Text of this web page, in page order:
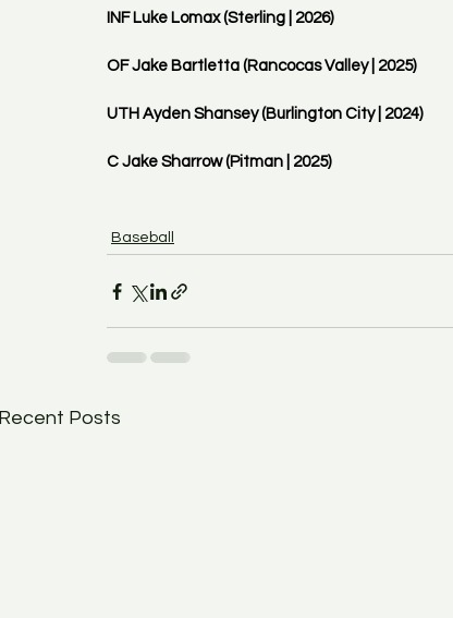
INF Luke Lomax (Sterling | 2026)
OF Jake Bartletta (Rancocas Valley | 2025)
UTH Ayden Shansey (Burlington City | 2024)
C Jake Sharrow (Pitman | 2025)
Baseball
Recent Posts